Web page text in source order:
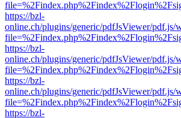
https://bzl-
online.ch/plugins/generic/pdfJsViewer/pdf.js/
https://bzl-
online.ch/plugins/generic/pdfJsViewer/pdf.js/
https://bzl-
online.ch/plugins/generic/pdfJsViewer/pdf.js/
https://bzl-